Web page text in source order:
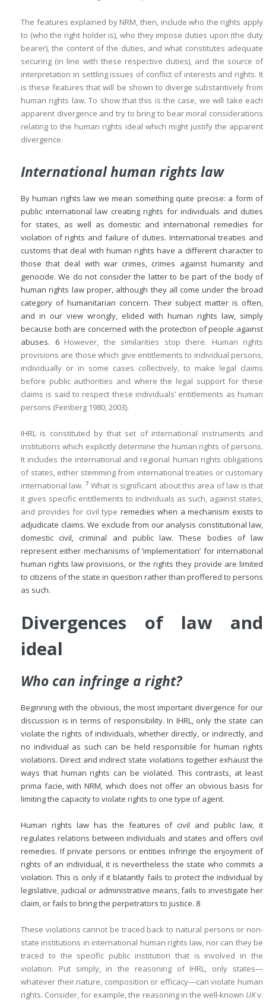
The features explained by NRM, then, include who the rights apply
to (who the right holder is), who they impose duties upon (the duty
bearer), the content of the duties, and what constitutes adequate
securing (in line with these respective duties), and the source of
interpretation in settling issues of conflict of interests and rights. It
is these features that will be shown to diverge substantively from
human rights law. To show that this is the case, we will take each
apparent divergence and try to bring to bear moral considerations
relating to the human rights ideal which might justify the apparent
divergence.
International human rights law
By human rights law we mean something quite precise: a form of
public international law creating rights for individuals and duties
for states, as well as domestic and international remedies for
violation of rights and failure of duties. International treaties and
customs that deal with human rights have a different character to
those that deal with war crimes, crimes against humanity and
genocide. We do not consider the latter to be part of the body of
human rights law proper, although they all come under the broad
category of humanitarian concern. Their subject matter is often,
and in our view wrongly, elided with human rights law, simply
because both are concerned with the protection of people against
abuses. 6However, the similarities stop there. Human rights
provisions are those which give entitlements to individual persons,
individually or in some cases collectively, to make legal claims
before public authorities and where the legal support for these
claims is said to respect these individuals’ entitlements as human
persons (Feinberg 1980, 2003).
IHRL is constituted by that set of international instruments and
institutions which explicitly determine the human rights of persons.
It includes the international and regional human rights obligations
of states, either stemming from international treaties or customary
international law. 7 What is significant about this area of law is that
it gives specific entitlements to individuals as such, against states,
and provides for civil type remedies when a mechanism exists to
adjudicate claims. We exclude from our analysis constitutional law,
domestic civil, criminal and public law. These bodies of law
represent either mechanisms of ‘implementation’ for international
human rights law provisions, or the rights they provide are limited
to citizens of the state in question rather than proffered to persons
as such.
Divergences of law and
ideal
Who can infringe a right?
Beginning with the obvious, the most important divergence for our
discussion is in terms of responsibility. In IHRL, only the state can
violate the rights of individuals, whether directly, or indirectly, and
no individual as such can be held responsible for human rights
violations. Direct and indirect state violations together exhaust the
ways that human rights can be violated. This contrasts, at least
prima facie, with NRM, which does not offer an obvious basis for
limiting the capacity to violate rights to one type of agent.
Human rights law has the features of civil and public law, it
regulates relations between individuals and states and offers civil
remedies. If private persons or entities infringe the enjoyment of
rights of an individual, it is nevertheless the state who commits a
violation. This is only if it blatantly fails to protect the individual by
legislative, judicial or administrative means, fails to investigate her
claim, or fails to bring the perpetrators to justice. 8
These violations cannot be traced back to natural persons or non-
state institutions in international human rights law, nor can they be
traced to the specific public institution that is involved in the
violation. Put simply, in the reasoning of IHRL, only states—
whatever their nature, composition or efficacy—can violate human
rights. Consider, for example, the reasoning in the well-known UKv.